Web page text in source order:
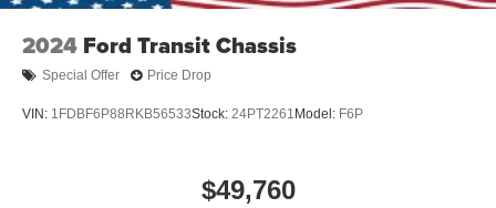
2024 Ford Transit Chassis
Special Offer Price Drop
VIN: 1FDBF6P88RKB56533Stock: 24PT2261 Model: F6P
$49,760